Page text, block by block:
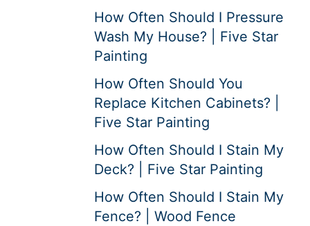
How Often Should I Pressure
Wash My House? | Five Star
Painting
How Often Should You
Replace Kitchen Cabinets? |
Five Star Painting
How Often Should I Stain My
Deck? | Five Star Painting
How Often Should I Stain My
Fence? | Wood Fence